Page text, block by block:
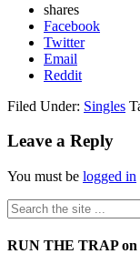
shares
Facebook
Twitter
Email
Reddit
Filed Under: Singles
Leave a Reply
You must be logged in
RUN THE TRAP on